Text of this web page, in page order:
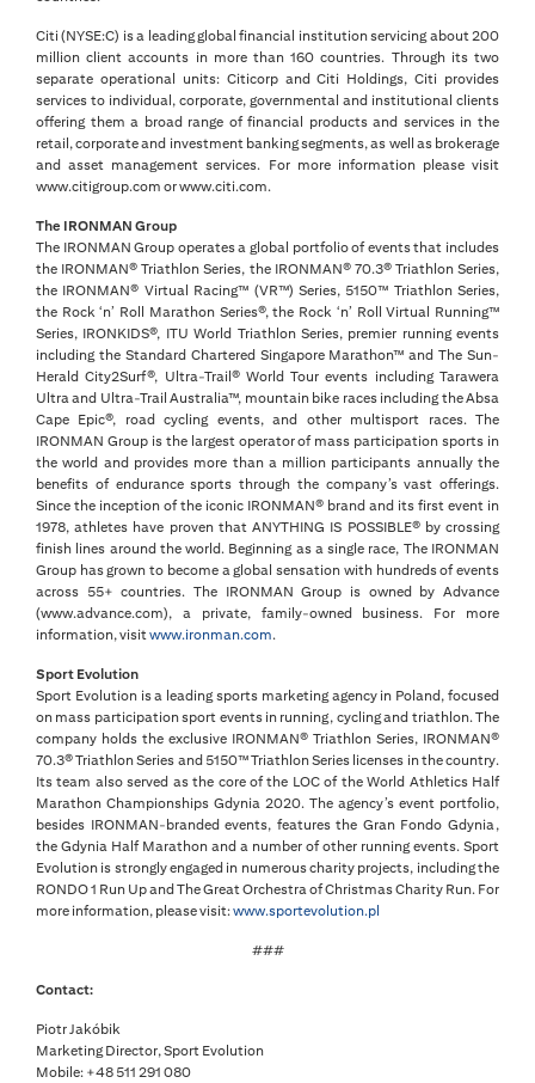
Citi (NYSE:C) is a leading global financial institution servicing about 200
million client accounts in more than 160 countries. Through its two
separate operational units: Citicorp and Citi Holdings, Citi provides
services to individual, corporate, governmental and institutional clients
offering them a broad range of financial products and services in the
retail, corporate and investment banking segments, as well as brokerage
and asset management services. For more information please visit
www.citigroup.com or www.citi.com.
The IRONMAN Group
The IRONMAN Group operates a global portfolio of events that includes
the IRONMAN® Triathlon Series, the IRONMAN® 70.3® Triathlon Series,
the IRONMAN® Virtual Racing™ (VR™) Series, 5150™ Triathlon Series,
the Rock ‘n’ Roll Marathon Series®, the Rock ‘n’ Roll Virtual Running™
Series, IRONKIDS®, ITU World Triathlon Series, premier running events
including the Standard Chartered Singapore Marathon™ and The Sun-
Herald City2Surf®, Ultra-Trail® World Tour events including Tarawera
Ultra and Ultra-Trail Australia™, mountain bike races including the Absa
Cape Epic®, road cycling events, and other multisport races. The
IRONMAN Group is the largest operator of mass participation sports in
the world and provides more than a million participants annually the
benefits of endurance sports through the company’s vast offerings.
Since the inception of the iconic IRONMAN® brand and its first event in
1978, athletes have proven that ANYTHING IS POSSIBLE® by crossing
finish lines around the world. Beginning as a single race, The IRONMAN
Group has grown to become a global sensation with hundreds of events
across 55+ countries. The IRONMAN Group is owned by Advance
(www.advance.com), a private, family-owned business. For more
information, visitwww.ironman.com.
Sport Evolution
Sport Evolution is a leading sports marketing agency in Poland, focused
on mass participation sport events in running, cycling and triathlon. The
company holds the exclusive IRONMAN® Triathlon Series, IRONMAN®
70.3® Triathlon Series and 5150™ Triathlon Series licenses in the country.
Its team also served as the core of the LOC of the World Athletics Half
Marathon Championships Gdynia 2020. The agency’s event portfolio,
besides IRONMAN-branded events, features the Gran Fondo Gdynia,
the Gdynia Half Marathon and a number of other running events. Sport
Evolution is strongly engaged in numerous charity projects, including the
RONDO 1 Run Up and The Great Orchestra of Christmas Charity Run. For
more information, please visit:www.sportevolution.pl
###
Contact:
Piotr Jakóbik
Marketing Director, Sport Evolution
Mobile: +48 511 291 080